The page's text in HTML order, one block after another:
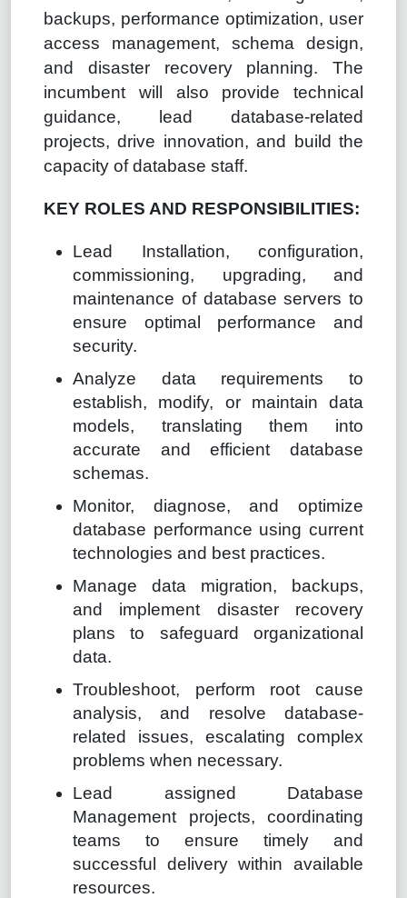
backups, performance optimization, user
access management, schema design,
and disaster recovery planning. The
incumbent will also provide technical
guidance, lead database-related
projects, drive innovation, and build the
capacity of database staff.
KEY ROLES AND RESPONSIBILITIES:
Lead Installation, configuration,
commissioning, upgrading, and
maintenance of database servers to
ensure optimal performance and
security.
Analyze data requirements to
establish, modify, or maintain data
models, translating them into
accurate and efficient database
schemas.
Monitor, diagnose, and optimize
database performance using current
technologies and best practices.
Manage data migration, backups,
and implement disaster recovery
plans to safeguard organizational
data.
Troubleshoot, perform root cause
analysis, and resolve database-
related issues, escalating complex
problems when necessary.
Lead assigned Database
Management projects, coordinating
teams to ensure timely and
successful delivery within available
resources.